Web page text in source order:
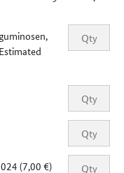
(7,00 €)